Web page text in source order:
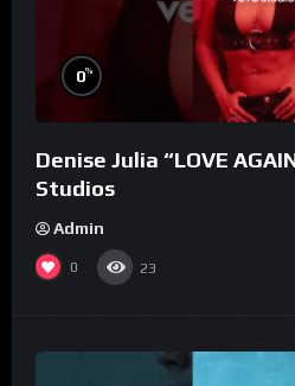
0%
Denise Julia “LOVE
Studios
Admin
0 23